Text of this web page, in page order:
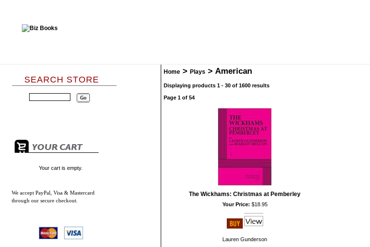
SEARCH STORE
Your cart is empty.
We accept PayPal, Visa & Mastercard
through our secure checkout.
Home > Plays > American
Displaying products 1 - 30 of 1600 results
Page 1 of 54
The Wickhams: Christmas at Pemberley
Your Price: $18.95
Lauren Gunderson